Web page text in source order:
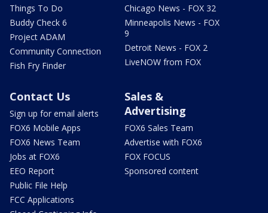
Things To Do
Buddy Check 6
Project ADAM
Community Connection
Fish Fry Finder
Chicago News - FOX 32
Minneapolis News - FOX
9
Detroit News - FOX 2
LiveNOW from FOX
Contact Us
Sign up for email alerts
FOX6 Mobile Apps
FOX6 News Team
Jobs at FOX6
EEO Report
Public File Help
FCC Applications
Sales &
Advertising
FOX6 Sales Team
Advertise with FOX6
FOX FOCUS
Sponsored content